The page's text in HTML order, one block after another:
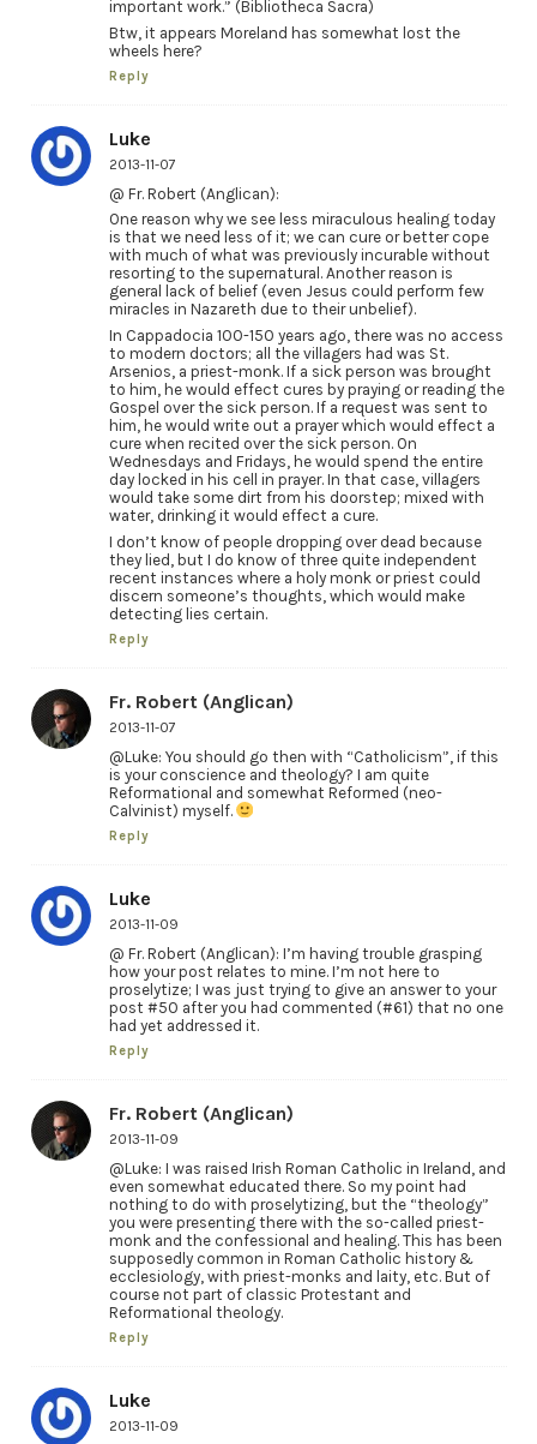
important work.” (Bibliotheca Sacra)
Btw, it appears Moreland has somewhat lost the
wheels here?
Reply
Luke
2013-11-07
@ Fr. Robert (Anglican):
One reason why we see less miraculous healing today
is that we need less of it; we can cure or better cope
with much of what was previously incurable without
resorting to the supernatural. Another reason is
general lack of belief (even Jesus could perform few
miracles in Nazareth due to their unbelief).
In Cappadocia 100-150 years ago, there was no access
to modern doctors; all the villagers had was St.
Arsenios, a priest-monk. If a sick person was brought
to him, he would effect cures by praying or reading the
Gospel over the sick person. If a request was sent to
him, he would write out a prayer which would effect a
cure when recited over the sick person. On
Wednesdays and Fridays, he would spend the entire
day locked in his cell in prayer. In that case, villagers
would take some dirt from his doorstep; mixed with
water, drinking it would effect a cure.
I don’t know of people dropping over dead because
they lied, but I do know of three quite independent
recent instances where a holy monk or priest could
discern someone’s thoughts, which would make
detecting lies certain.
Reply
Fr. Robert (Anglican)
2013-11-07
@Luke: You should go then with “Catholicism”, if this
is your conscience and theology? I am quite
Reformational and somewhat Reformed (neo-
Calvinist) myself.
Reply
Luke
2013-11-09
@ Fr. Robert (Anglican): I’m having trouble grasping
how your post relates to mine. I’m not here to
proselytize; I was just trying to give an answer to your
post #50 after you had commented (#61) that no one
had yet addressed it.
Reply
Fr. Robert (Anglican)
2013-11-09
@Luke: I was raised Irish Roman Catholic in Ireland, and
even somewhat educated there. So my point had
nothing to do with proselytizing, but the “theology”
you were presenting there with the so-called priest-
monk and the confessional and healing. This has been
supposedly common in Roman Catholic history &
ecclesiology, with priest-monks and laity, etc. But of
course not part of classic Protestant and
Reformational theology.
Reply
Luke
2013-11-09